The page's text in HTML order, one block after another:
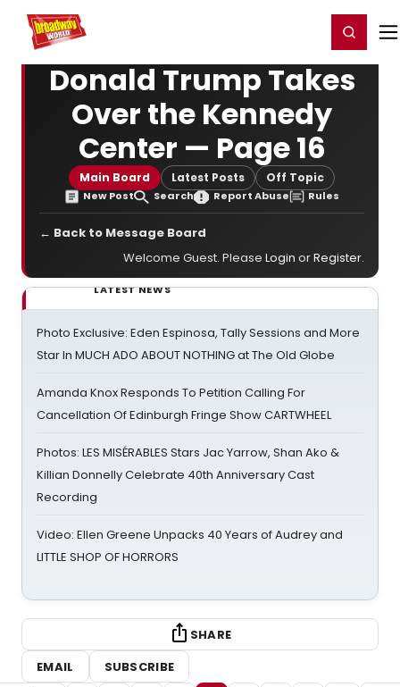
Home For You Register/Login
Donald Trump Takes
Over the Kennedy
Center — Page 16
Main Board Latest Posts Off Topic
New Post Search Report Abuse Rules
← Back to Message Board
Welcome Guest. Please Login orRegister.
LATEST NEWS
Photo Exclusive: Eden Espinosa, Tally Sessions and More
Star In MUCH ADO ABOUT NOTHING at The Old Globe
Amanda Knox Responds To Petition Calling For
Cancellation Of Edinburgh Fringe Show CARTWHEEL
Photos: LES MISÉRABLES Stars Jac Yarrow, Shan Ako &
Killian Donnelly Celebrate 40th Anniversary Cast
Recording
Video: Ellen Greene Unpacks 40 Years of Audrey and
LITTLE SHOP OF HORRORS
SHARE
EMAIL
SUBSCRIBE